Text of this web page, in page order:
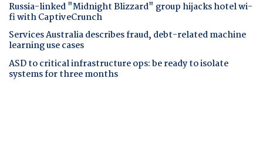
Russia-linked "Midnight Blizzard" group hijacks hotel wi-
fi with CaptiveCrunch
Services Australia describes fraud, debt-related machine
learning use cases
ASD to critical infrastructure ops: be ready to isolate
systems for three months